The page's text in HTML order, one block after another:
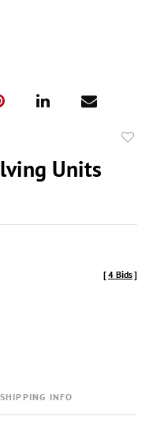
Units
[4 Bids]
SHIPPING INFO